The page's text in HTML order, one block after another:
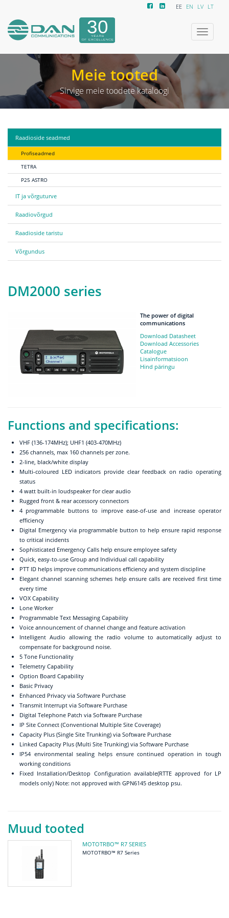
EE EN LV LT
Meie tooted
Sirvige meie toodete kataloogi
Raadioside seadmed
Profiseadmed
TETRA
P25 ASTRO
IT ja võrguturve
Raadiovõrgud
Raadioside taristu
Võrgundus
DM2000 series
The power of digital
communications
Download Datasheet
Download Accessories
Catalogue
Lisainformatsioon
Hind päringu
Functions and specifications:
VHF (136-174MHz); UHF1 (403-470MHz)
256 channels, max 160 channels per zone.
2-line, black/white display
Multi-coloured LED indicators provide clear feedback on radio operating
status
4 watt built-in loudspeaker for clear audio
Rugged front & rear accessory connectors
4 programmable buttons to improve ease-of-use and increase operator
efficiency
Digital Emergency via programmable button to help ensure rapid response
to critical incidents
Sophisticated Emergency Calls help ensure employee safety
Quick, easy-to-use Group and Individual call capability
PTT ID helps improve communications efficiency and system discipline
Elegant channel scanning schemes help ensure calls are received first time
every time
VOX Capability
Lone Worker
Programmable Text Messaging Capability
Voice announcement of channel change and feature activation
Intelligent Audio allowing the radio volume to automatically adjust to
compensate for background noise.
5 Tone Functionality
Telemetry Capability
Option Board Capability
Basic Privacy
Enhanced Privacy via Software Purchase
Transmit Interrupt via Software Purchase
Digital Telephone Patch via Software Purchase
IP Site Connect (Conventional Multiple Site Coverage)
Capacity Plus (Single Site Trunking) via Software Purchase
Linked Capacity Plus (Multi Site Trunking) via Software Purchase
IP54 environmental sealing helps ensure continued operation in tough
working conditions
Fixed Installation/Desktop Configuration available(RTTE approved for LP
models only) Note: not approved with GPN6145 desktop psu.
Muud tooted
MOTOTRBO™ R7 SERIES
MOTOTRBO™ R7 Series